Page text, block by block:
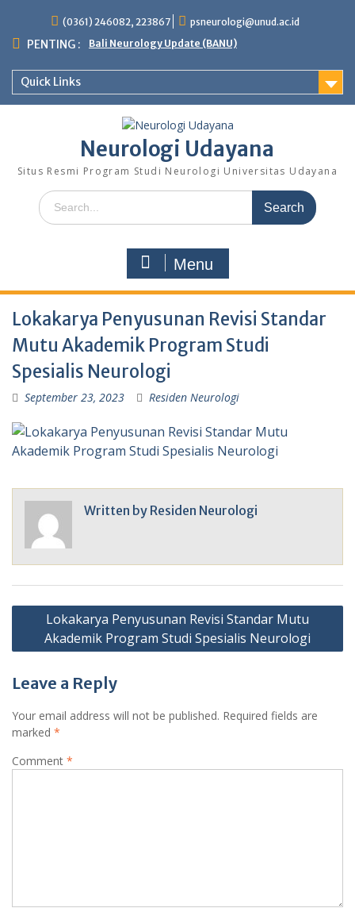
content
(0361) 246082, 223867 psneurologi@unud.ac.id
PENTING : Bali Neurology Update (BANU)
Quick Links
Neurologi Udayana
Situs Resmi Program Studi Neurologi Universitas Udayana
Search
for:
Menu
Lokakarya Penyusunan Revisi Standar
Mutu Akademik Program Studi
Spesialis Neurologi
September 23, 2023 Residen Neurologi
Written by Residen Neurologi
Post
navigation
Lokakarya Penyusunan Revisi Standar Mutu
Akademik Program Studi Spesialis Neurologi
Leave a Reply
Your email address will not be published. Required fields are
marked *
Comment *